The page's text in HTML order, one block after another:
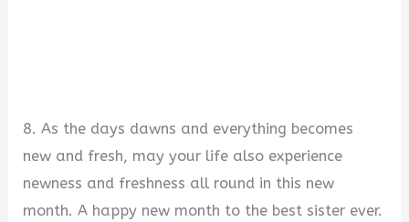
8. As the days dawns and everything becomes
new and fresh, may your life also experience
newness and freshness all round in this new
month. A happy new month to the best sister ever.